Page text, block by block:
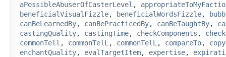
aPossibleAbuserOfCasterLevel ,
beneficialVisualFizzle, beneficialWordsFizzle,
canBeLearnedBy, canBePracticedBy, canBeTaughtBy,
castingQuality, castingTime, checkComponents ,
commonTell , commonTelL , commonTelL , compareTo,
enchantQuality, evalTargetItem, expertise,